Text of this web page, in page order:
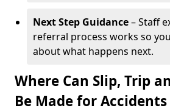
Next Step Guidance– Staff
referral process works so
about what happens next.
Where Can Slip, Trip
Be Made for